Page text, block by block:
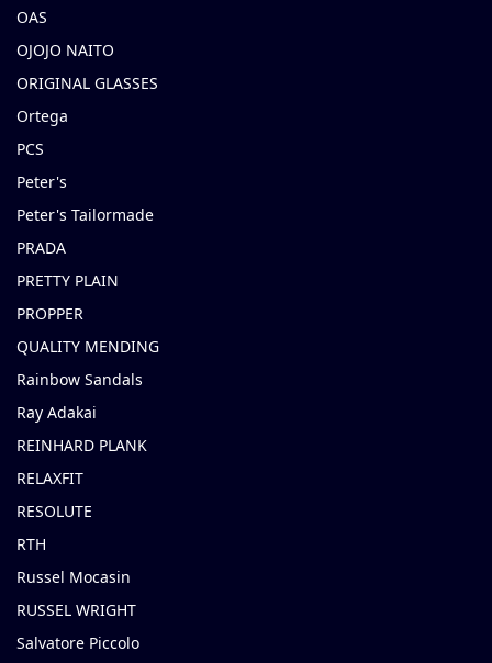
OAS
OJOJO NAITO
ORIGINAL GLASSES
Ortega
PCS
Peter's
Peter's Tailormade
PRADA
PRETTY PLAIN
PROPPER
QUALITY MENDING
Rainbow Sandals
Ray Adakai
REINHARD PLANK
RELAXFIT
RESOLUTE
RTH
Russel Mocasin
RUSSEL WRIGHT
Salvatore Piccolo